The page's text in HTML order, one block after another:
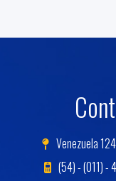
Venezuela
(54) - (011) -